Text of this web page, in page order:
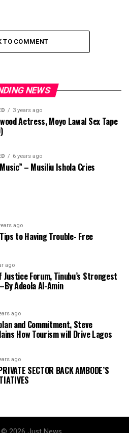
TO COMMENT
NEWS
3 years ago
Actress, Moyo Lawal Sex Tape
6 years ago
– Musiliu Ishola Cries
ago
to Having Trouble- Free
ago
Justice Forum, Tinubu’s Strongest
Adeola Al-Amin
ago
and Commitment, Steve
How Tourism will Drive Lagos
ago
SECTOR BACK AMBODE’S